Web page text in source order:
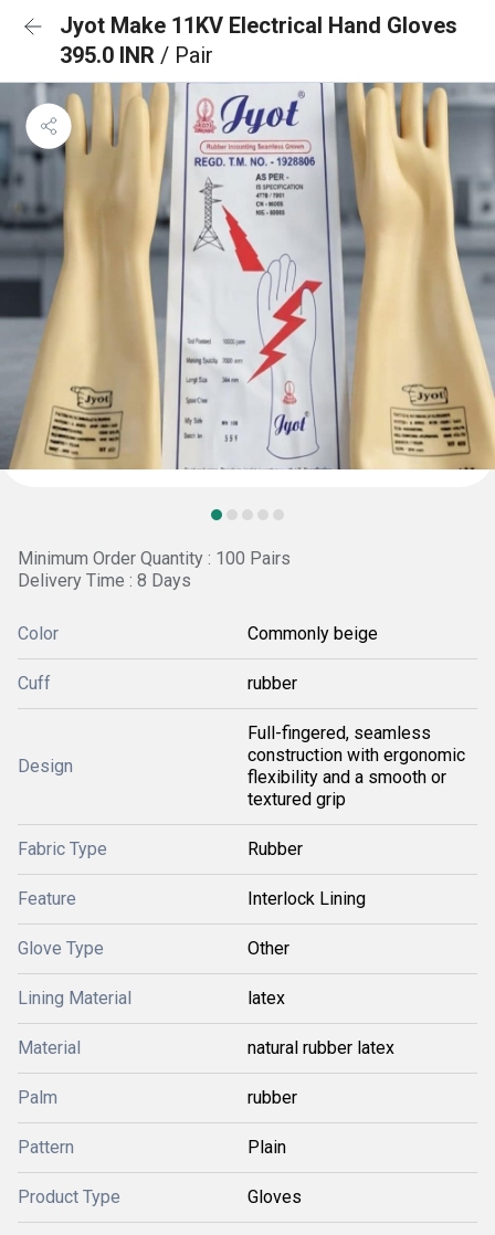
Jyot Make 11KV Electrical Hand Gloves
395.0 INR / Pair
Minimum Order Quantity : 100 Pairs
Delivery Time : 8 Days
Color Commonly beige
Cuff rubber
Design
Full-fingered, seamless
construction with ergonomic
flexibility and a smooth or
textured grip
Fabric Type Rubber
Feature Interlock Lining
Glove Type Other
Lining Material latex
Material natural rubber latex
Palm rubber
Pattern Plain
Product Type Gloves